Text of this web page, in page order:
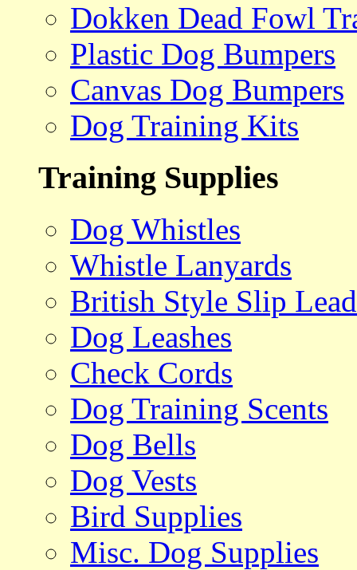
Dokken Dead Fowl
Plastic Dog Bumpers
Canvas Dog Bumpers
Dog Training Kits
Training Supplies
Dog Whistles
Whistle Lanyards
British Style Slip
Dog Leashes
Check Cords
Dog Training Scents
Dog Bells
Dog Vests
Bird Supplies
Misc. Dog Supplies